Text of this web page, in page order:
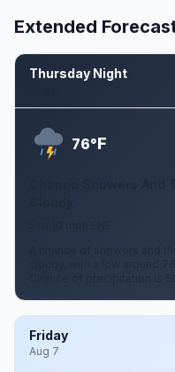
Extended
Thursday Night
76°F
Chance Showers
A chance of showers and
cloudy, with a low around
Friday
Aug 7